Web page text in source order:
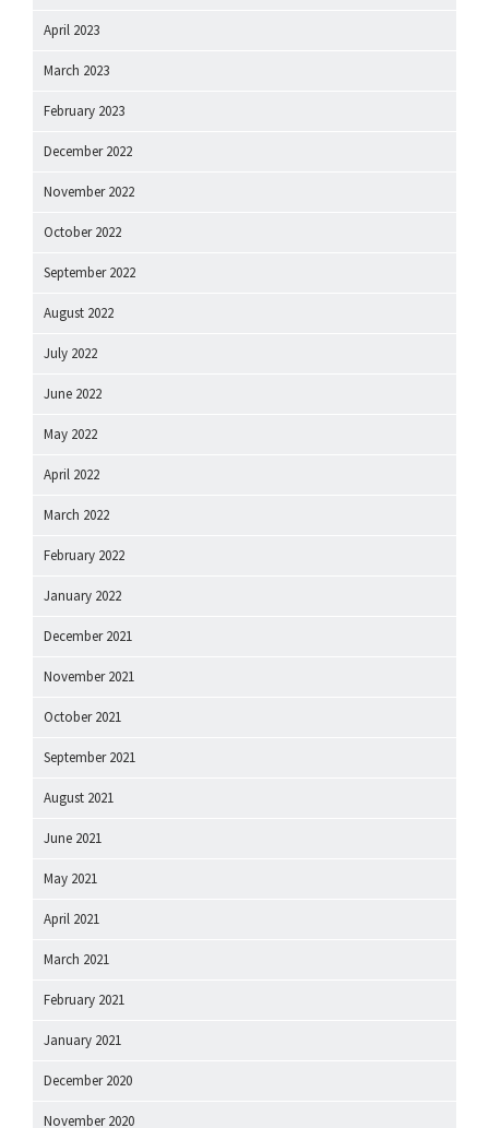
April 2023
March 2023
February 2023
December 2022
November 2022
October 2022
September 2022
August 2022
July 2022
June 2022
May 2022
April 2022
March 2022
February 2022
January 2022
December 2021
November 2021
October 2021
September 2021
August 2021
June 2021
May 2021
April 2021
March 2021
February 2021
January 2021
December 2020
November 2020